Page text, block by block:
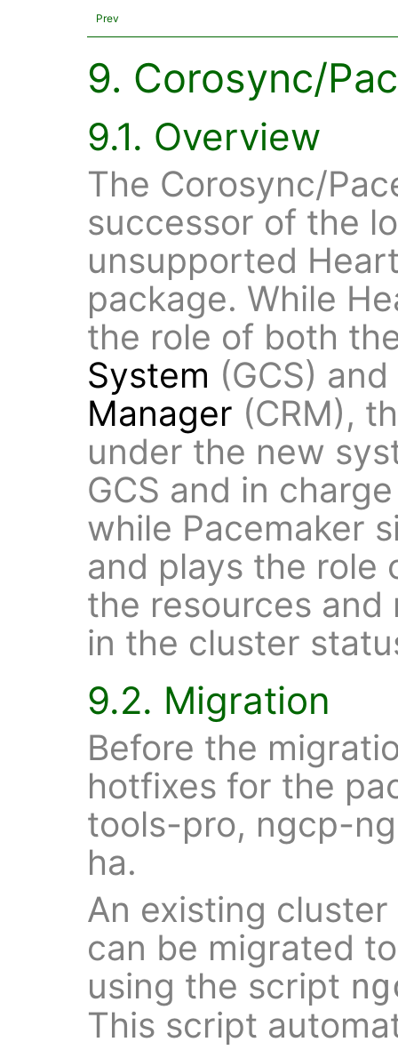
Prev
9. Corosync/
9.1. Overview
The Corosync/
successor of the
unsupported
package. While
the role of both
System (GCS)
Manager (CRM),
under the new
GCS and in
while Pacemaker
and plays the role
the resources
in the cluster
9.2. Migration
Before the
hotfixes for the
tools-pro, ngcp-
ha.
An existing
can be migrated
using the script
This script